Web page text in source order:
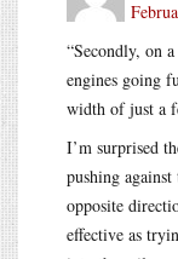
“Secondly, on
engines going
width of just a
I’m surprised
pushing
opposite
effective as